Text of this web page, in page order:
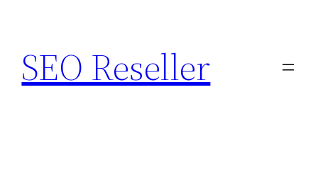
content
SEO Reseller